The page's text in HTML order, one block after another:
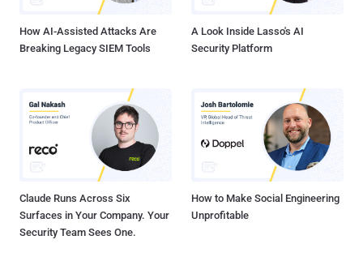
How AI-Assisted Attacks Are
Breaking Legacy SIEM Tools
A Look Inside Lasso's AI
Security Platform
Claude Runs Across Six
Surfaces in Your Company. Your
Security Team Sees One.
How to Make Social Engineering
Unprofitable